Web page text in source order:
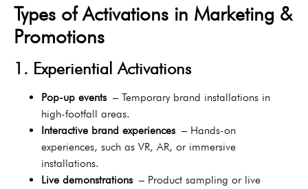
Types of Activations in Marketing &
Promotions
1. Experiential Activations
Pop-up events – Temporary brand installations in
high-footfall areas.
Interactive brand experiences – Hands-on
experiences, such as VR, AR, or immersive
installations.
Live demonstrations – Product sampling or live